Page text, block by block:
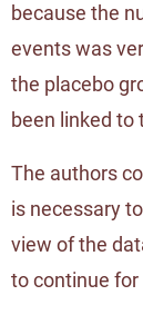
because the
events was
the placebo
been linked to
The authors
is necessary
view of the
to continue